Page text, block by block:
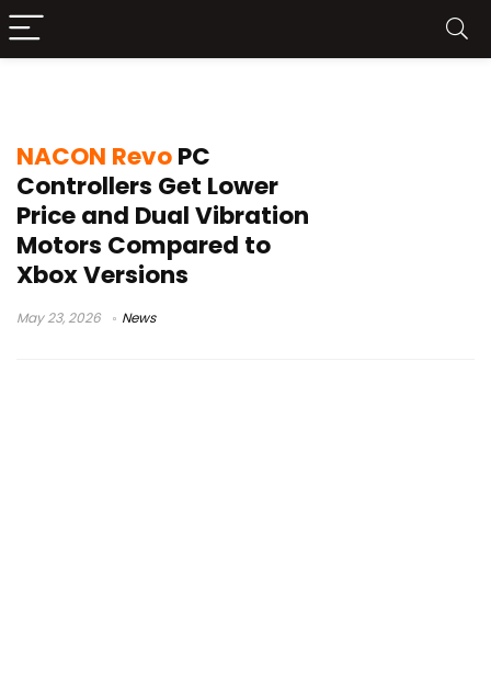
NACON RevoPC
Controllers Get Lower
Price and Dual Vibration
Motors Compared to
Xbox Versions
May 23, 2026 News